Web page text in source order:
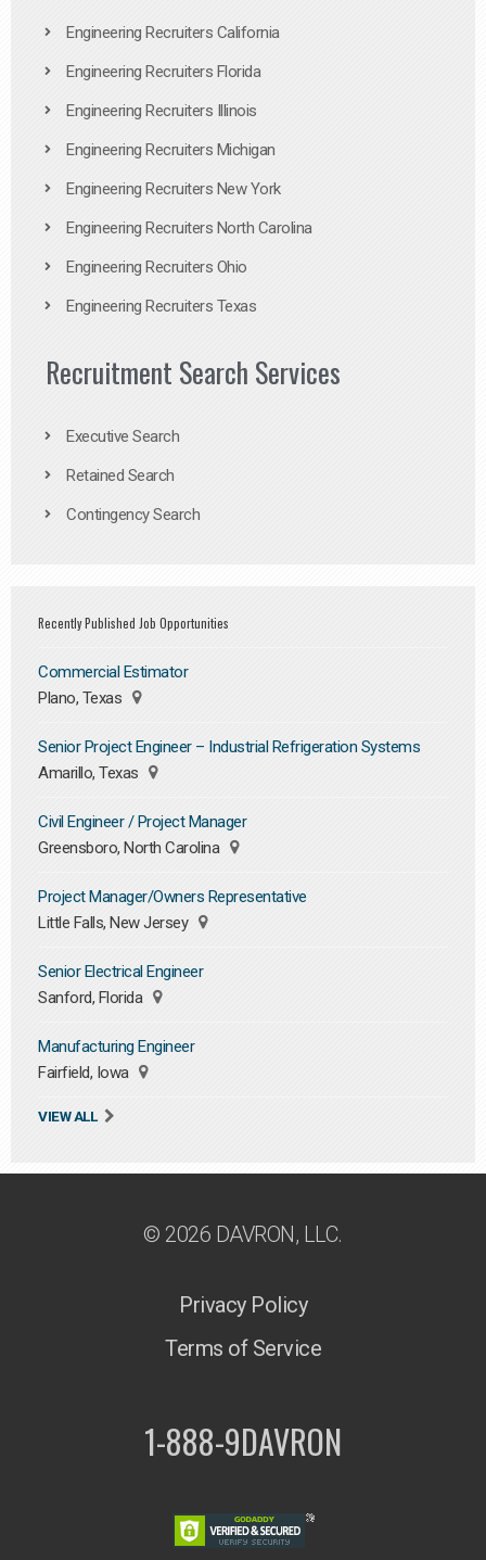
Engineering Recruiters California
Engineering Recruiters Florida
Engineering Recruiters Illinois
Engineering Recruiters Michigan
Engineering Recruiters New York
Engineering Recruiters North Carolina
Engineering Recruiters Ohio
Engineering Recruiters Texas
Recruitment Search Services
Executive Search
Retained Search
Contingency Search
Recently Published Job Opportunities
Commercial Estimator
Plano, Texas
Senior Project Engineer – Industrial Refrigeration Systems
Amarillo, Texas
Civil Engineer / Project Manager
Greensboro, North Carolina
Project Manager/Owners Representative
Little Falls, New Jersey
Senior Electrical Engineer
Sanford, Florida
Manufacturing Engineer
Fairfield, Iowa
VIEW ALL
© 2026 DAVRON, LLC.
Privacy Policy
Terms of Service
1-888-9DAVRON